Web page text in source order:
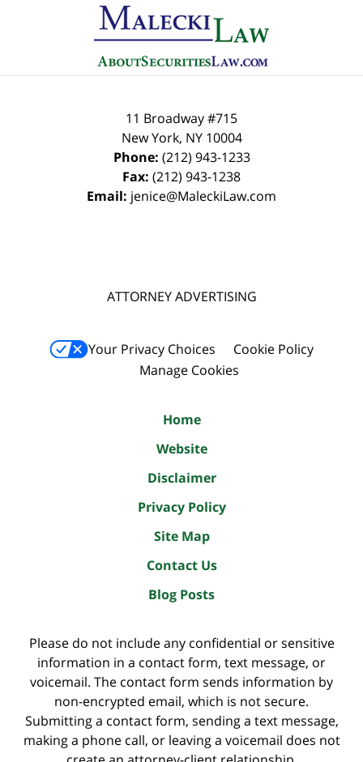
Information
11 Broadway #715
New York, NY 10004
Phone: (212) 943-1233
Fax: (212) 943-1238
Email: jenice@MaleckiLaw.com
ATTORNEY ADVERTISING
Your Privacy Choices
Cookie Policy
Manage Cookies
Home
Website
Disclaimer
Privacy Policy
Site Map
Contact Us
Blog Posts
Please do not include any confidential or sensitive
information in a contact form, text message, or
voicemail. The contact form sends information by
non-encrypted email, which is not secure.
Submitting a contact form, sending a text message,
making a phone call, or leaving a voicemail does not